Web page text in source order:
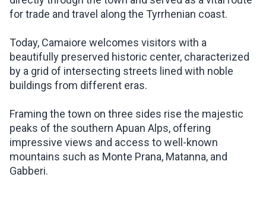
for trade and travel along the Tyrrhenian coast.
Today, Camaiore welcomes visitors with a
beautifully preserved historic center, characterized
by a grid of intersecting streets lined with noble
buildings from different eras.
Framing the town on three sides rise the majestic
peaks of the southern Apuan Alps, offering
impressive views and access to well-known
mountains such as Monte Prana, Matanna, and
Gabberi.